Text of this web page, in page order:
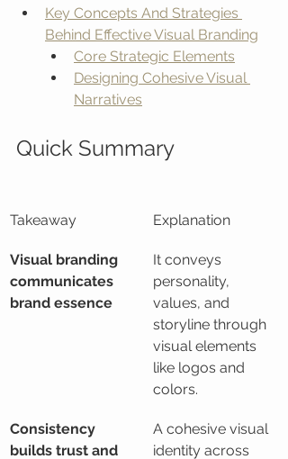
Key Concepts And Strategies
Behind Effective Visual Branding
Core Strategic Elements
Designing Cohesive Visual
Narratives
Quick Summary
Takeaway Explanation
Visual branding
communicates
brand essence
It conveys
personality,
values, and
storyline through
visual elements
like logos and
colors.
Consistency
builds trust and
A cohesive visual
identity across